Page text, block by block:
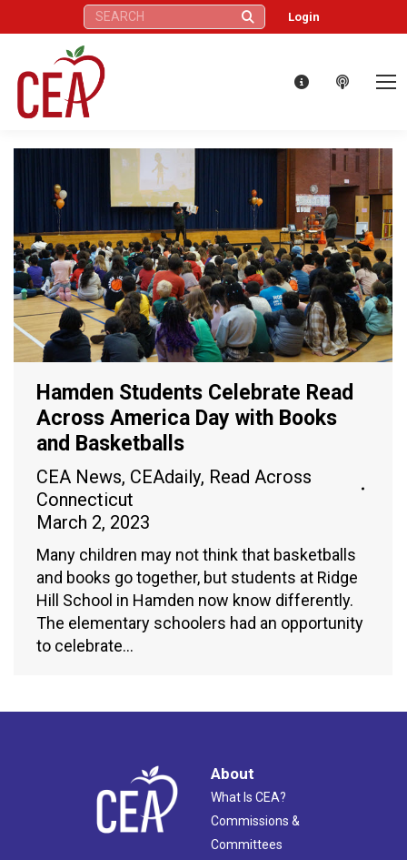
Search: Login
Hamden Students Celebrate Read
Across America Day with Books
and Basketballs
CEA News, CEAdaily, Read Across
Connecticut
March 2, 2023
Many children may not think that basketballs
and books go together, but students at Ridge
Hill School in Hamden now know differently.
The elementary schoolers had an opportunity
to celebrate…
About
What Is CEA?
Commissions &
Committees